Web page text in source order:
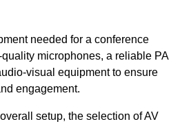
needed for a conference
microphones, a reliable PA
visual equipment to ensure
engagement.
setup, the selection of AV